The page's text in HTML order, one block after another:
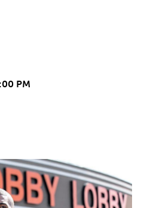
PM